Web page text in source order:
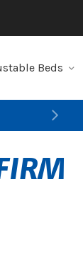
Beds